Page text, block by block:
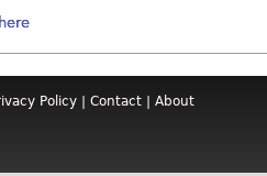
Policy| Contact| About